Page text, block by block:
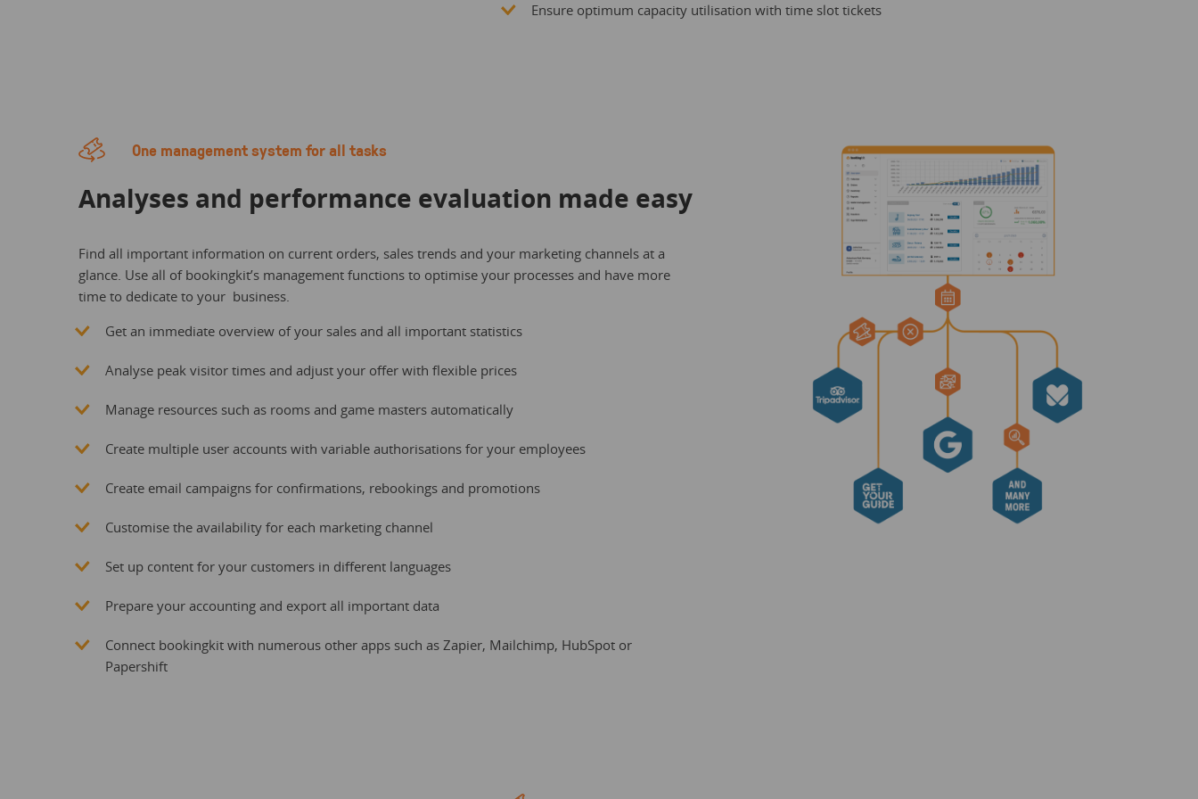
Ensure optimum capacity utilisation with time slot tickets
One management system for all tasks
Analyses and performance evaluation made easy
Find all important information on current orders, sales trends and your marketing channels at a
glance. Use all of bookingkit’s management functions to optimise your processes and have more
time to dedicate to your business.
Get an immediate overview of your sales and all important statistics
Analyse peak visitor times and adjust your offer with flexible prices
Manage resources such as rooms and game masters automatically
Create multiple user accounts with variable authorisations for your employees
Create email campaigns for confirmations, rebookings and promotions
Customise the availability for each marketing channel
Set up content for your customers in different languages
Prepare your accounting and export all important data
Connect bookingkit with numerous other apps such as Zapier, Mailchimp, HubSpot or
Papershift